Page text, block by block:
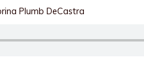
Plumb DeCastra